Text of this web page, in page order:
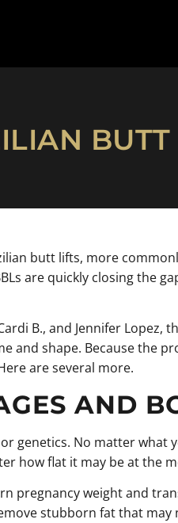
butt lifts, more
are quickly closing the
B., and Jennifer
shape. Because the
are several more.
AND
genetics. No matter what
how flat it may be at the
pregnancy weight and
stubborn fat that